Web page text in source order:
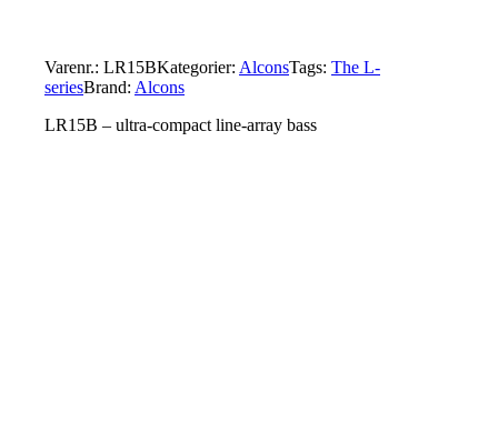
Varenr.: LR15BKategorier: AlconsTags: The L-
seriesBrand: Alcons
LR15B – ultra-compact line-array bass